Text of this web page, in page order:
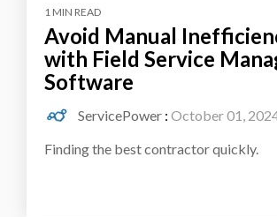
1 MIN READ
Avoid Manual
with Field Service
Software
ServicePower : October 01,
Finding the best contractor quickly.